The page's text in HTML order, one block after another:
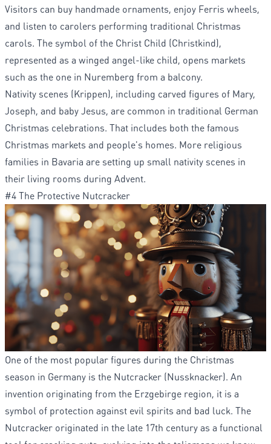
Visitors can buy handmade ornaments, enjoy Ferris wheels,
and listen to carolers performing traditional Christmas
carols. The symbol of the Christ Child (Christkind),
represented as a winged angel-like child, opens markets
such as the one in Nuremberg from a balcony.
Nativity scenes (Krippen), including carved figures of Mary,
Joseph, and baby Jesus, are common in traditional German
Christmas celebrations. That includes both the famous
Christmas markets and people's homes. More religious
families in Bavaria are setting up small nativity scenes in
their living rooms during Advent.
#4 The Protective Nutcracker
One of the most popular figures during the Christmas
season in Germany is the Nutcracker (Nussknacker). An
invention originating from the Erzgebirge region, it is a
symbol of protection against evil spirits and bad luck. The
Nutcracker originated in the late 17th century as a functional